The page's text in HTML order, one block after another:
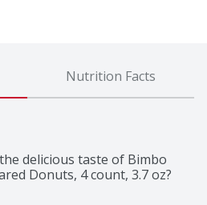
Nutrition Facts
delicious taste of Bimbo
Donuts, 4 count, 3.7 oz?